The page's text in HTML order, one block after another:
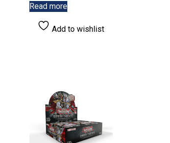
Read more
Add to wishlist